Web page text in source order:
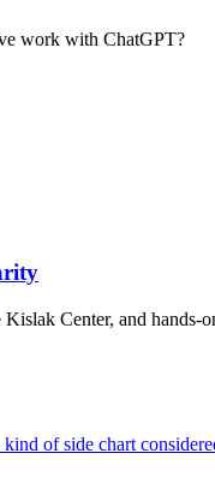
work with ChatGPT?
Center, and hands-